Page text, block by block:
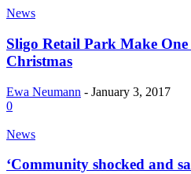
News
Sligo Retail Park Make One
Christmas
Ewa Neumann - January 3, 2017
0
News
‘Community shocked and